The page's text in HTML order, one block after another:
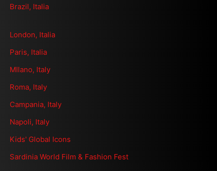
Brazil, Italia
London, Italia
Paris, Italia
MIlano, Italy
Roma, Italy
Campania, Italy
Napoli, Italy
Kids' Global Icons
Sardinia World Film & Fashion Fest